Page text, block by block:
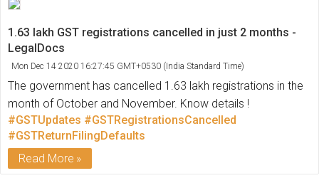
1.63 lakh GST registrations cancelled in just 2 months -
LegalDocs
Mon Dec 14 2020 16:27:45 GMT+0530 (India Standard Time)
The government has cancelled 1.63 lakh registrations in the
month of October and November. Know details !
#GSTUpdates #GSTRegistrationsCancelled
#GSTReturnFilingDefaults
Read More